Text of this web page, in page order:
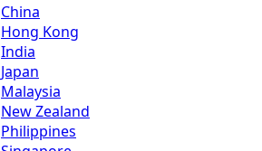
China
Hong Kong
India
Japan
Malaysia
New Zealand
Philippines